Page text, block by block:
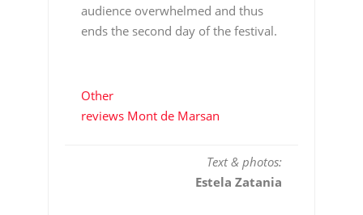
audience overwhelmed and thus
ends the second day of the festival.
Other
reviews Mont de Marsan
Text & photos:
Estela Zatania